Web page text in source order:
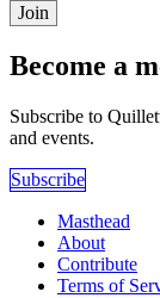
Join
Become a
Subscribe to
and events.
Subscribe
Masthead
About
Contribute
Terms of